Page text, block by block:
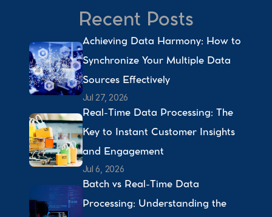
Recent Posts
Achieving Data Harmony: How to
Synchronize Your Multiple Data
Sources Effectively
Jul 27, 2026
Real-Time Data Processing: The
Key to Instant Customer Insights
and Engagement
Jul 6, 2026
Batch vs Real-Time Data
Processing: Understanding the